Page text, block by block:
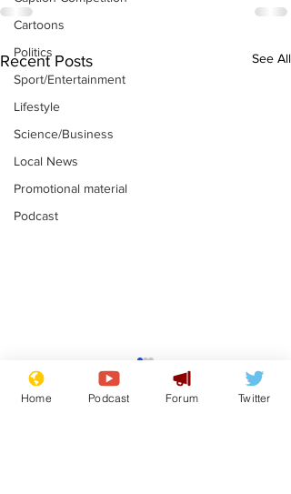
Cartoons
Politics
Sport/Entertainment
Lifestyle
Science/Business
Local News
Promotional material
Podcast
Recent Posts See All
Moon urged to show
restraint following
SpaceX rocket
Home Podcast Forum Twitter